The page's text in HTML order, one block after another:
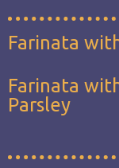
Farinata
Farinata
Parsley